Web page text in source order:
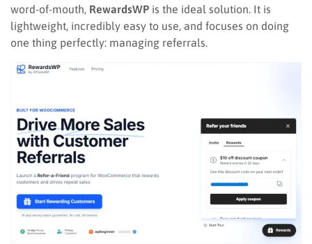
word-of-mouth, RewardsWP is the ideal solution. It is
lightweight, incredibly easy to use, and focuses on doing
one thing perfectly: managing referrals.